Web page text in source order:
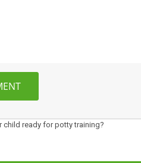
child ready for potty training?